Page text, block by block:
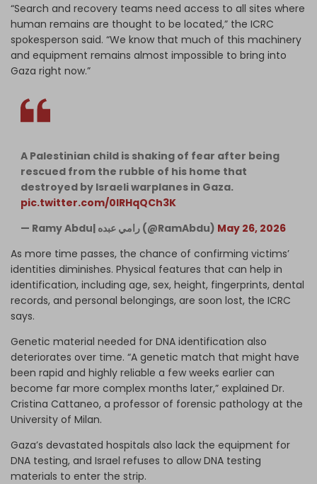
“Search and recovery teams need access to all sites where
human remains are thought to be located,” the ICRC
spokesperson said. “We know that much of this machinery
and equipment remains almost impossible to bring into
Gaza right now.”
A Palestinian child is shaking of fear after being
rescued from the rubble of his home that
destroyed by Israeli warplanes in Gaza.
pic.twitter.com/0lRHqQCh3K
— Ramy Abdu| رامي عبده (@RamAbdu) May 26, 2026
As more time passes, the chance of confirming victims’
identities diminishes. Physical features that can help in
identification, including age, sex, height, fingerprints, dental
records, and personal belongings, are soon lost, the ICRC
says.
Genetic material needed for DNA identification also
deteriorates over time. “A genetic match that might have
been rapid and highly reliable a few weeks earlier can
become far more complex months later,” explained Dr.
Cristina Cattaneo, a professor of forensic pathology at the
University of Milan.
Gaza’s devastated hospitals also lack the equipment for
DNA testing, and Israel refuses to allow DNA testing
materials to enter the strip.